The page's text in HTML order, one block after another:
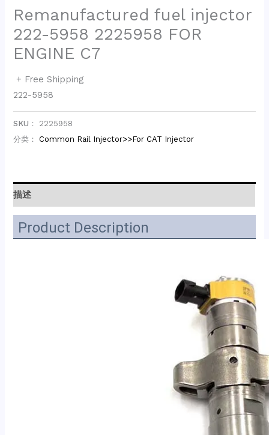
Remanufactured fuel injector
222-5958 2225958 FOR
ENGINE C7
+ Free Shipping
222-5958
SKU： 2225958
分类： Common Rail Injector>>For CAT Injector
描述
Product Description